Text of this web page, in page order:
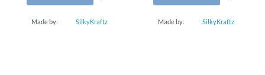
Made by: SilkyKraftz Made by: SilkyKraftz